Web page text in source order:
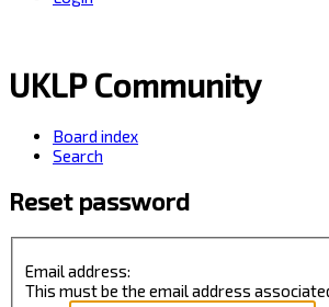
UKLP Community
Board index
Search
Reset password
Email address:
This must be the email address